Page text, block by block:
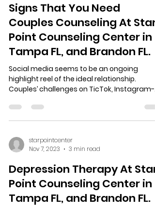
Signs That You Need
Couples Counseling At Star
Point Counseling Center in
Tampa FL, and Brandon FL.
Social media seems to be an ongoing
highlight reel of the ideal relationship.
Couples’ challenges on TicTok, Instagram-
starpointcenter
Nov 7, 2023
3 min read
Depression Therapy At Star
Point Counseling Center in
Tampa FL, and Brandon FL.